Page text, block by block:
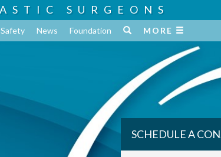
SURGEONS
News Foundation MORE
SCHEDULE A